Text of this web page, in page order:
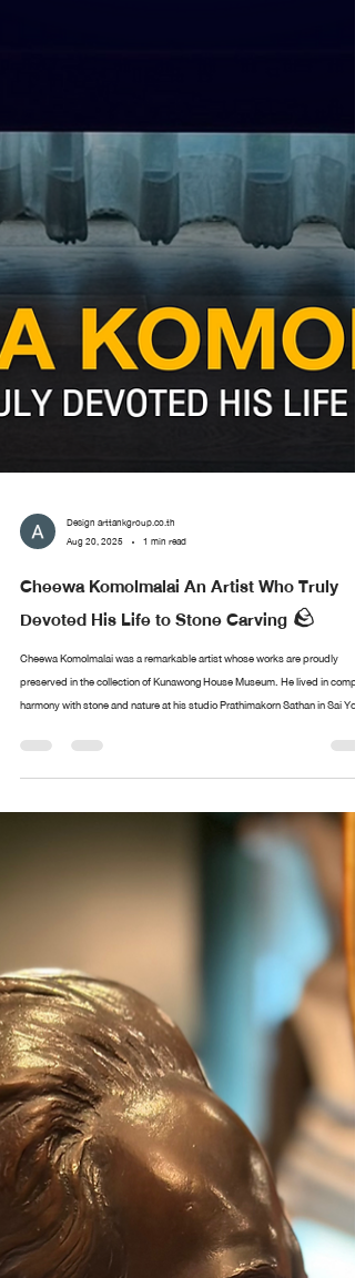
Aug 20, 2025
1 min read
Cheewa Komolmalai An Artist Who Truly
Devoted His Life to Stone Carving 🪨
Cheewa Komolmalai was a remarkable artist whose works are proudly
harmony with stone and nature at his studio Prathimakorn Sathan in Sai Yok,
Kanchanaburi. With nothing more than chisels and small hammers, he
sculptures of immense depth and meaning. The museum’s collection of his
works came from the personal encounters of Sermkhun and Mueanfun